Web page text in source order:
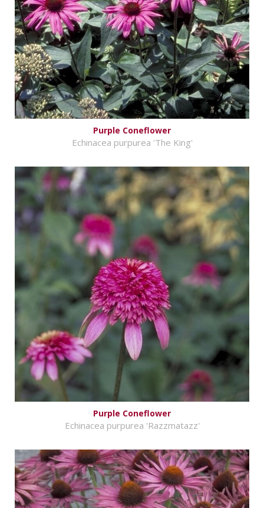
Purple Coneflower
Echinacea purpurea 'The King'
Purple Coneflower
Echinacea purpurea 'Razzmatazz'